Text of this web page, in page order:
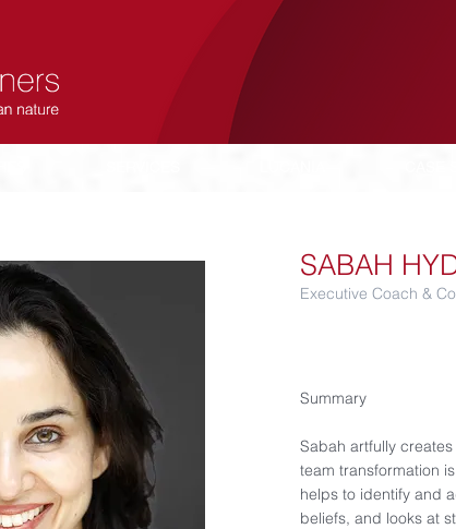
SABAH
Executive Coach &
Summary​
Sabah artfully
team transformation
helps to identify and
beliefs, and looks at